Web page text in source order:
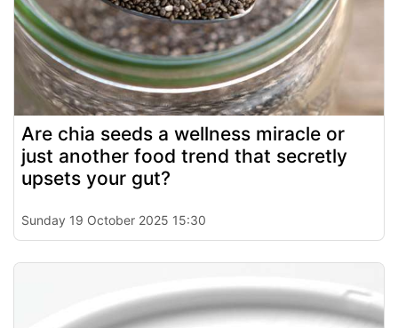
Are chia seeds a wellness miracle or
just another food trend that secretly
upsets your gut?
Sunday 19 October 2025 15:30